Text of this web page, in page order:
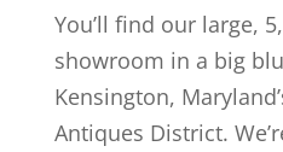
You’ll find our large,
showroom in a big
Kensington,
Antiques District.